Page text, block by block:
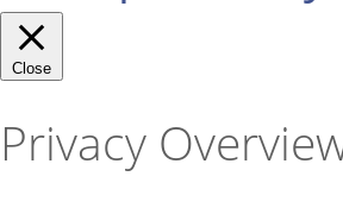
Close
Privacy